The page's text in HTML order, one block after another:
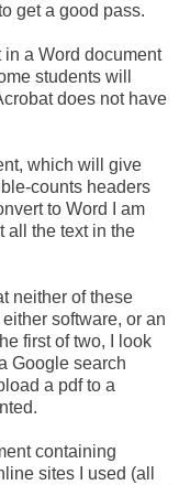
get a good pass.
a Word document
students will
does not have
which will give
counts headers
to Word I am
all the text in the
neither of these
software, or an
first of two, I look
Google search
a pdf to a
containing
sites I used (all